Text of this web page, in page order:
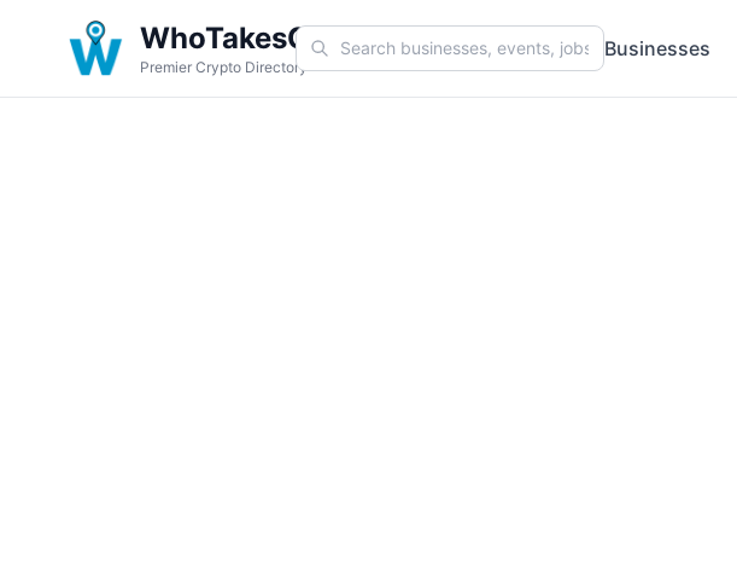
WhoTakesCoin
Premier Crypto Directory
Businesses